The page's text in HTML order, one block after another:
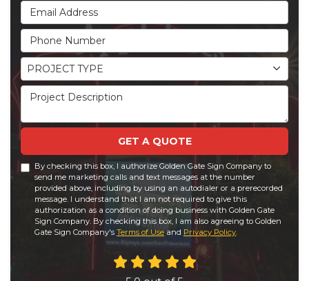
Email Address
Phone Number
Project Type
PROJECT TYPE
Project Description
GET A QUOTE
By checking this box, I authorize Golden Gate Sign Company to
send me marketing calls and text messages at the number
provided above, including by using an autodialer or a prerecorded
message. I understand that I am not required to give this
authorization as a condition of doing business with Golden Gate
Sign Company. By checking this box, I am also agreeing to Golden
Gate Sign Company's Terms of Use and Privacy Policy.